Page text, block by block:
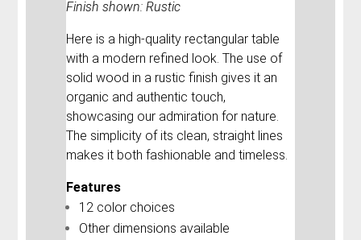
Finish shown: Rustic
Here is a high-quality rectangular table
with a modern refined look. The use of
solid wood in a rustic finish gives it an
organic and authentic touch,
showcasing our admiration for nature.
The simplicity of its clean, straight lines
makes it both fashionable and timeless.
Features
12 color choices
Other dimensions available